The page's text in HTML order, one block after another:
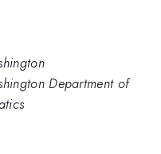
Department of